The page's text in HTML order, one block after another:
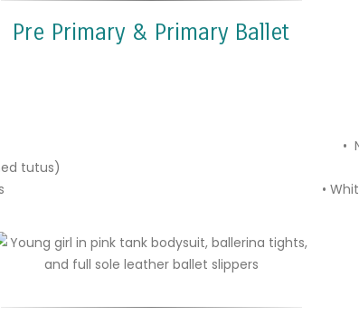
Pre Primary & Primary Ballet
tutus)
•
•